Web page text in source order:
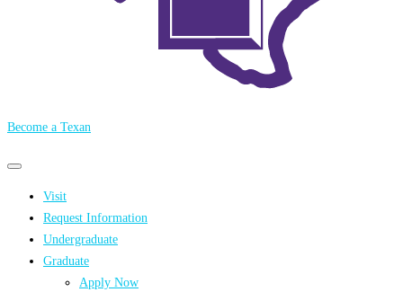
Become a Texan
Primary
Primary
menu Visit
Request Information
Undergraduate
Graduate
Apply Now